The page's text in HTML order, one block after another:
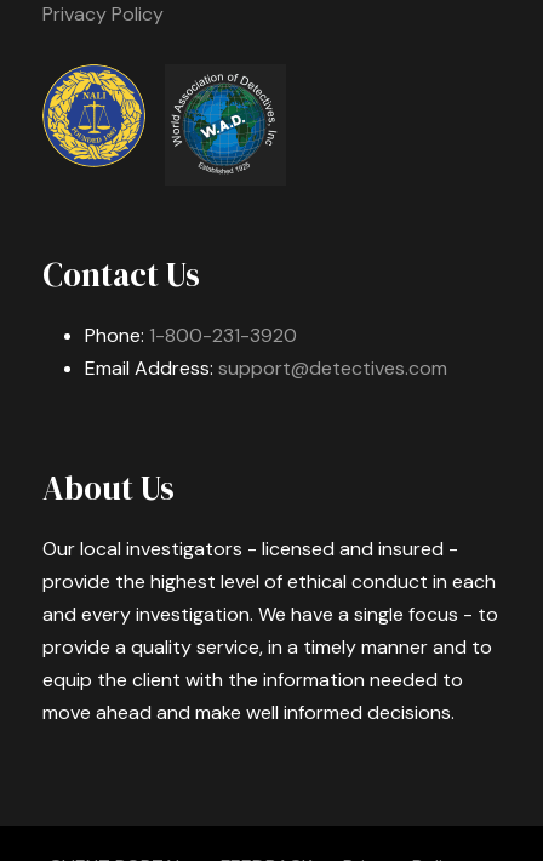
Privacy Policy
Contact Us
Phone: 1-800-231-3920
Email Address: support@detectives.com
About Us
Our local investigators - licensed and insured -
provide the highest level of ethical conduct in each
and every investigation. We have a single focus - to
provide a quality service, in a timely manner and to
equip the client with the information needed to
move ahead and make well informed decisions.